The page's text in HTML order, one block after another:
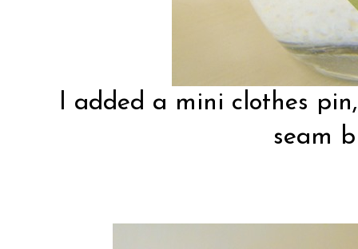
I added a mini clothes
seam